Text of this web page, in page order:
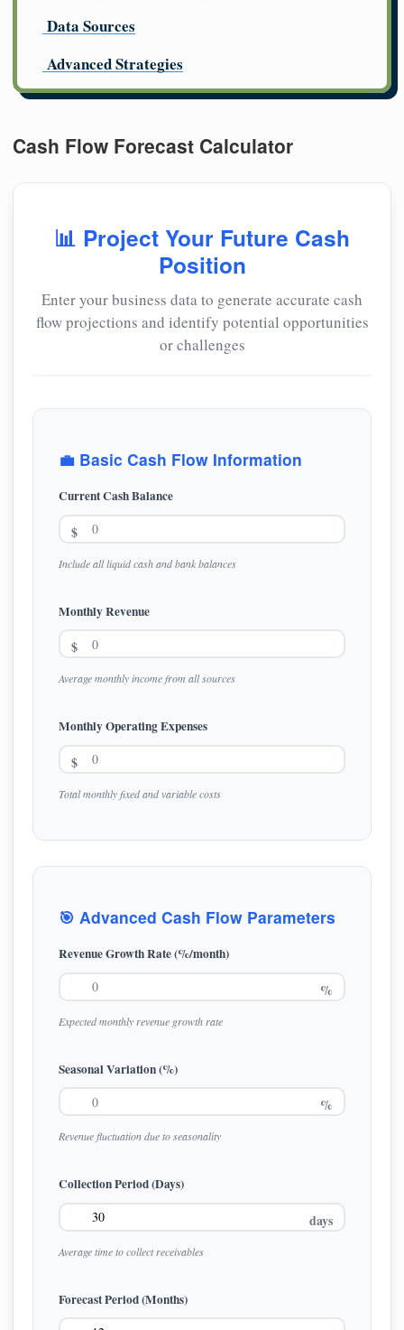
Data Sources
Advanced Strategies
Cash Flow Forecast Calculator
📊 Project Your Future Cash
Position
Enter your business data to generate accurate cash
flow projections and identify potential opportunities
or challenges
💼 Basic Cash Flow Information
Current Cash Balance
$
Include all liquid cash and bank balances
Monthly Revenue
$
Average monthly income from all sources
Monthly Operating Expenses
$
Total monthly fixed and variable costs
🎯 Advanced Cash Flow Parameters
Revenue Growth Rate (%/month)
%
Expected monthly revenue growth rate
Seasonal Variation (%)
%
Revenue fluctuation due to seasonality
Collection Period (Days)
days
Average time to collect receivables
Forecast Period (Months)